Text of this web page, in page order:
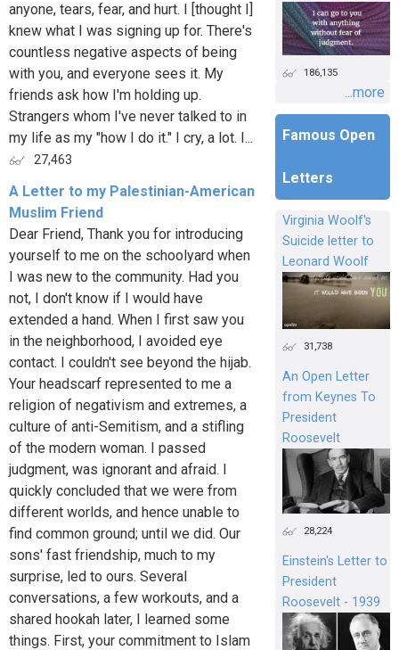
anyone, tears, fear, and hurt. I [thought I]
knew what I was signing up for. There's
countless negative aspects of being
with you, and everyone sees it. My
friends ask how I'm holding up.
Strangers whom I've never talked to in
my life as my "how I do it." I cry, a lot. I...
27,463
A Letter to my Palestinian-American
Muslim Friend
Dear Friend, Thank you for introducing
yourself to me on the schoolyard when
I was new to the community. Had you
not, I don't know if I would have
extended a hand. When I first saw you
in the neighborhood, I avoided eye
contact. I couldn't see beyond the hijab.
Your headscarf represented to me a
religion of negativism and extremes, a
culture of anti-Semitism, and a stifling
of the modern woman. I passed
judgment, was ignorant and afraid. I
quickly concluded that we were from
different worlds, and hence unable to
find common ground; until we did. Our
sons' fast friendship, much to my
surprise, led to ours. Several
conversations, a few workouts, and a
shared hookah later, I learned some
things. First, your commitment to Islam
186,135
...more
Famous Open
Letters
Virginia Woolf's
Suicide letter to
Leonard Woolf
31,738
An Open Letter
from Keynes To
President
Roosevelt
28,224
Einstein's Letter to
President
Roosevelt - 1939